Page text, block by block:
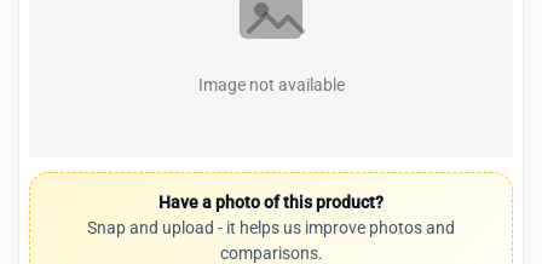
Image not available
Have a photo of this product?
Snap and upload - it helps us improve photos and
comparisons.